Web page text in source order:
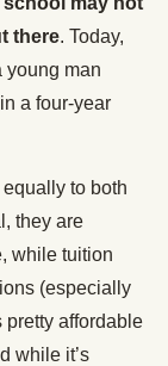
there. Today,
young man
a four-year
to both
they are
while tuition
(especially
pretty affordable
while it’s